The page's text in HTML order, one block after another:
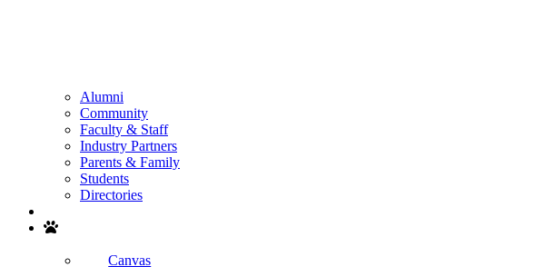
Alumni
Community
Faculty & Staff
Industry Partners
Parents & Family
Students
Directories
Canvas